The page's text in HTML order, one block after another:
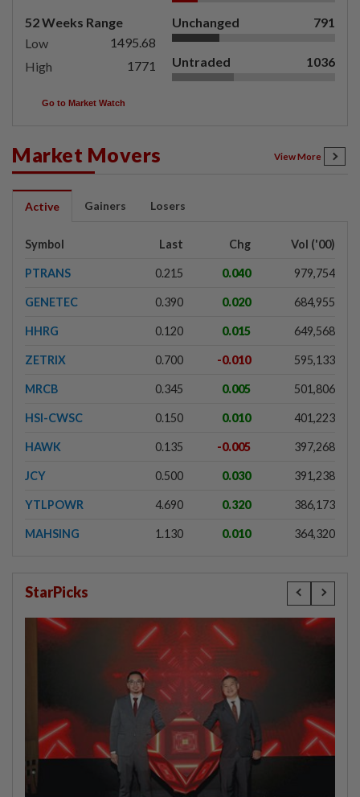
52 Weeks Range
Low
1495.68
High
1771
Unchanged 791
Untraded 1036
Go to Market Watch
Market Movers View More
Active Gainers Losers
Symbol Last Chg Vol ('00)
PTRANS 0.215 0.040 979,754
GENETEC 0.390 0.020 684,955
HHRG 0.120 0.015 649,568
ZETRIX 0.700 -0.010 595,133
MRCB 0.345 0.005 501,806
HSI-CWSC 0.150 0.010 401,223
HAWK 0.135 -0.005 397,268
JCY 0.500 0.030 391,238
YTLPOWR 4.690 0.320 386,173
MAHSING 1.130 0.010 364,320
StarPicks